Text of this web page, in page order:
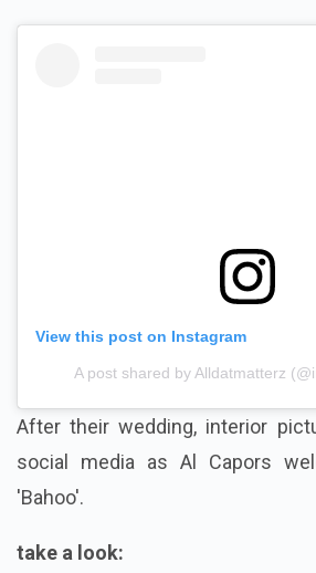
View this post on Instagram
A post shared by Alldatmatterz
After their wedding, interior
social media as Al Capors
'Bahoo'.
take a look: